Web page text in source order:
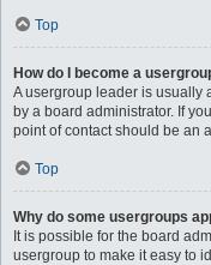
Top
How do I become a
A usergroup leader is usually
by a board administrator. If
point of contact should be an
Top
Why do some usergroups
It is possible for the board
usergroup to make it easy to